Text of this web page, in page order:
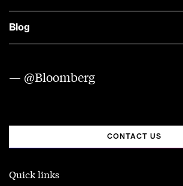
Blog
— @Bloomberg
CONTACT US
Quick links